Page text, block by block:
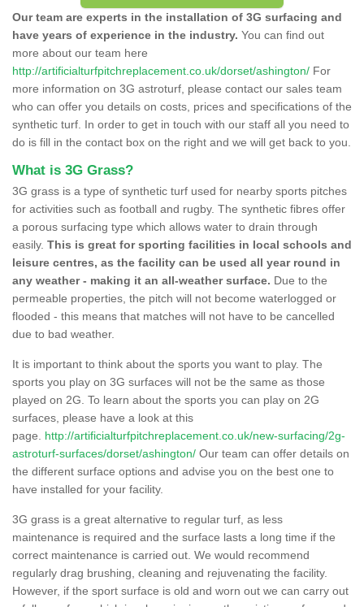
Our team are experts in the installation of 3G surfacing and
have years of experience in the industry. You can find out
more about our team here
http://artificialturfpitchreplacement.co.uk/dorset/ashington/ For
more information on 3G astroturf, please contact our sales team
who can offer you details on costs, prices and specifications of the
synthetic turf. In order to get in touch with our staff all you need to
do is fill in the contact box on the right and we will get back to you.
What is 3G Grass?
3G grass is a type of synthetic turf used for nearby sports pitches
for activities such as football and rugby. The synthetic fibres offer
a porous surfacing type which allows water to drain through
easily. This is great for sporting facilities in local schools and
leisure centres, as the facility can be used all year round in
any weather - making it an all-weather surface. Due to the
permeable properties, the pitch will not become waterlogged or
flooded - this means that matches will not have to be cancelled
due to bad weather.
It is important to think about the sports you want to play. The
sports you play on 3G surfaces will not be the same as those
played on 2G. To learn about the sports you can play on 2G
surfaces, please have a look at this
page. http://artificialturfpitchreplacement.co.uk/new-surfacing/2g-
astroturf-surfaces/dorset/ashington/ Our team can offer details on
the different surface options and advise you on the best one to
have installed for your facility.
3G grass is a great alternative to regular turf, as less
maintenance is required and the surface lasts a long time if the
correct maintenance is carried out. We would recommend
regularly drag brushing, cleaning and rejuvenating the facility.
However, if the sport surface is old and worn out we can carry out